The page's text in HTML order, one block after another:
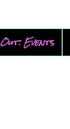
Out: Events